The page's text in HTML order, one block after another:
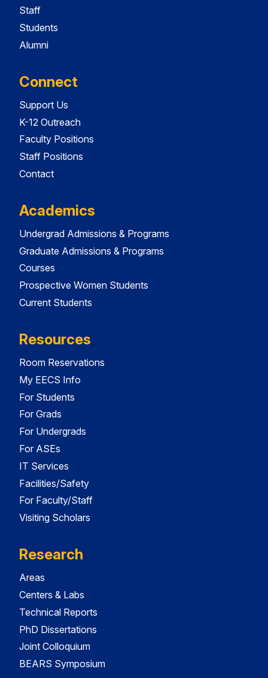
Staff
Students
Alumni
Connect
Support Us
K-12 Outreach
Faculty Positions
Staff Positions
Contact
Academics
Undergrad Admissions & Programs
Graduate Admissions & Programs
Courses
Prospective Women Students
Current Students
Resources
Room Reservations
My EECS Info
For Students
For Grads
For Undergrads
For ASEs
IT Services
Facilities/Safety
For Faculty/Staff
Visiting Scholars
Research
Areas
Centers & Labs
Technical Reports
PhD Dissertations
Joint Colloquium
BEARS Symposium